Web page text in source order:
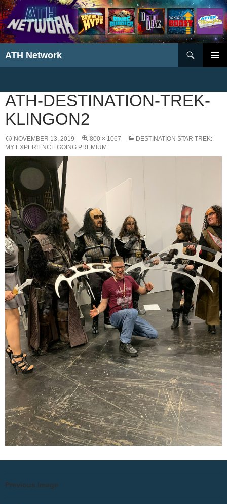
ATH Network
ATH-DESTINATION-TREK-
KLINGON2
NOVEMBER 13, 2019 800 × 1067
DESTINATION STAR TREK:
MY EXPERIENCE GOING PREMIUM
Previous Image